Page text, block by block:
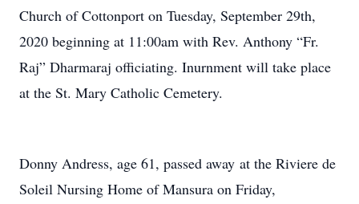
Church of Cottonport on Tuesday, September 29th,
2020 beginning at 11:00am with Rev. Anthony “Fr.
Raj” Dharmaraj officiating. Inurnment will take place
at the St. Mary Catholic Cemetery.
Donny Andress, age 61, passed away at the Riviere de
Soleil Nursing Home of Mansura on Friday,